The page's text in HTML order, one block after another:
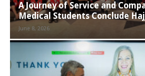
A Journey of Service and
Medical Students Conclude
June 8, 2026